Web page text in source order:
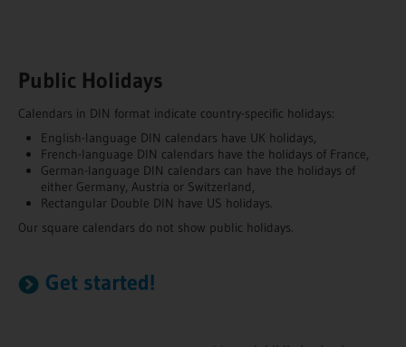
Public Holidays
Calendars in DIN format indicate country-specific holidays:
English-language DIN calendars have UK holidays,
French-language DIN calendars have the holidays of France,
German-language DIN calendars can have the holidays of
either Germany, Austria or Switzerland,
Rectangular Double DIN have US holidays.
Our square calendars do not show public holidays.
Get started!